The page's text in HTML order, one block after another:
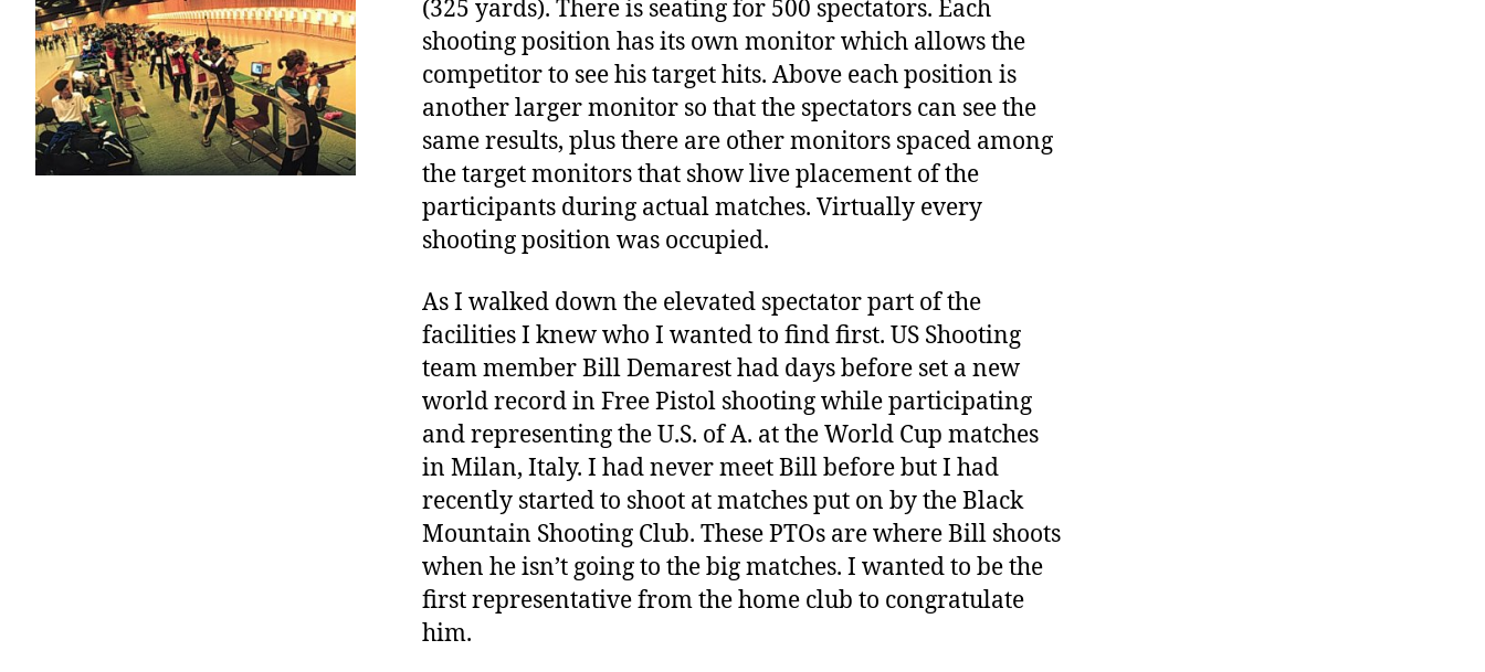
(325 yards). There is seating for 500 spectators. Each
shooting position has its own monitor which allows the
competitor to see his target hits. Above each position is
another larger monitor so that the spectators can see the
same results, plus there are other monitors spaced among
the target monitors that show live placement of the
participants during actual matches. Virtually every
shooting position was occupied.
As I walked down the elevated spectator part of the
facilities I knew who I wanted to find first. US Shooting
team member Bill Demarest had days before set a new
world record in Free Pistol shooting while participating
and representing the U.S. of A. at the World Cup matches
in Milan, Italy. I had never meet Bill before but I had
recently started to shoot at matches put on by the Black
Mountain Shooting Club. These PTOs are where Bill shoots
when he isn’t going to the big matches. I wanted to be the
first representative from the home club to congratulate
him.